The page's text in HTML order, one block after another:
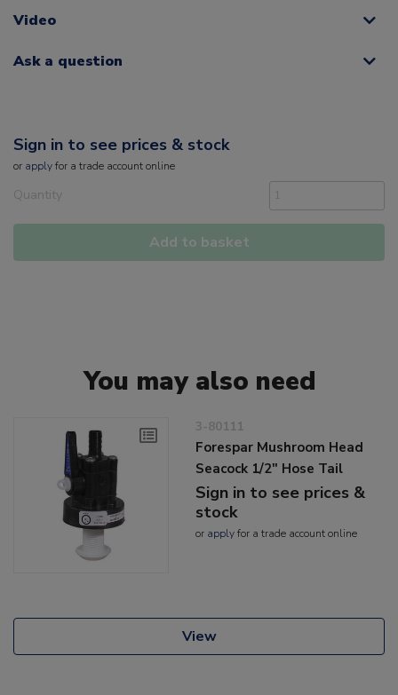
Video
Ask a question
Sign in to see prices & stock
or applyfor a trade account online
Quantity
Add to basket
You may also need
3-80111
Forespar Mushroom Head
Seacock 1/2" Hose Tail
Sign in to see prices &
stock
or applyfor a trade account online
View